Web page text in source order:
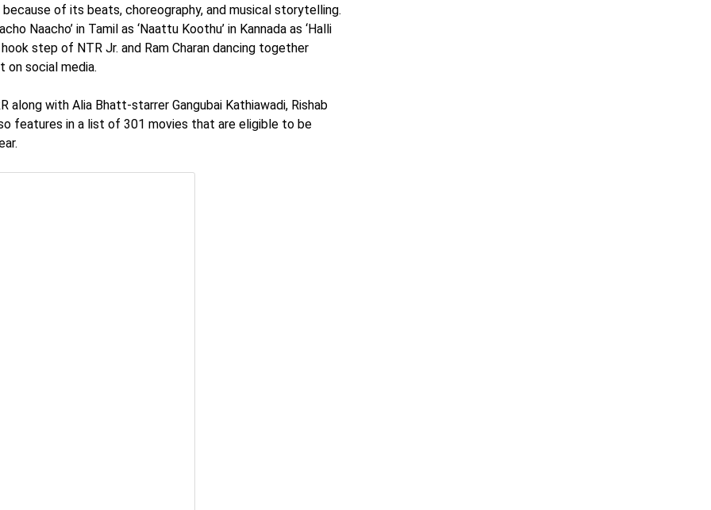
of its beats, choreography, and musical storytelling.
Naacho’ in Tamil as ‘Naattu Koothu’ in Kannada as ‘Halli
hook step of NTR Jr. and Ram Charan dancing together
on social media.
along with Alia Bhatt-starrer Gangubai Kathiawadi, Rishab
features in a list of 301 movies that are eligible to be